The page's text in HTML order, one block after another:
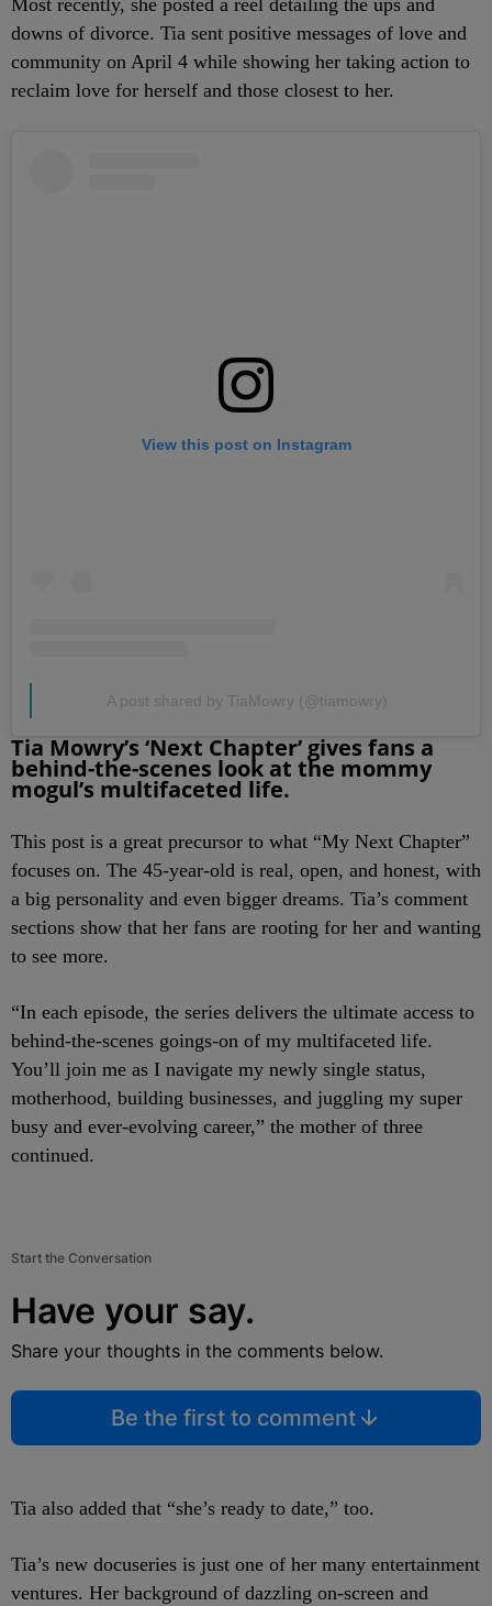
downs of divorce. Tia sent positive messages of love and
community on April 4 while showing her taking action to
reclaim love for herself and those closest to her.
View this post on Instagram
A post shared by TiaMowry (@tiamowry)
Tia Mowry’s ‘Next Chapter’ gives fans a
behind-the-scenes look at the mommy
mogul’s multifaceted life.
This post is a great precursor to what “My Next Chapter”
focuses on. The 45-year-old is real, open, and honest, with
a big personality and even bigger dreams. Tia’s comment
sections show that her fans are rooting for her and wanting
to see more.
“In each episode, the series delivers the ultimate access to
behind-the-scenes goings-on of my multifaceted life.
You’ll join me as I navigate my newly single status,
motherhood, building businesses, and juggling my super
busy and ever-evolving career,” the mother of three
continued.
Start the Conversation
Have your say.
Share your thoughts in the comments below.
Be the first to comment
Tia also added that “she’s ready to date,” too.
Tia’s new docuseries is just one of her many entertainment
ventures. Her background of dazzling on-screen and